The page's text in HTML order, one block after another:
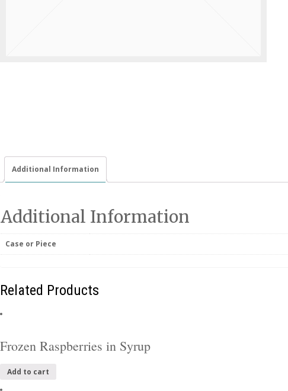
Additional Information
Additional Information
Case or Piece
Related Products
Frozen Raspberries in Syrup
Add to cart